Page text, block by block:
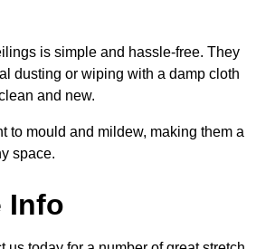
is simple and hassle-free. They
dusting or wiping with a damp cloth
and new.
to mould and mildew, making them a
space.
Info